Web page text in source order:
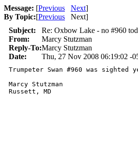
Message: [Previous Next]
By Topic:[Previous Next]
Subject:
Re: Oxbow Lake - no #960
From:
Marcy Stutzman
Reply-To:Marcy Stutzman
Date:
Thu, 27 Nov 2008 06:19:02 -
Trumpeter Swan #960 was
Marcy Stutzman